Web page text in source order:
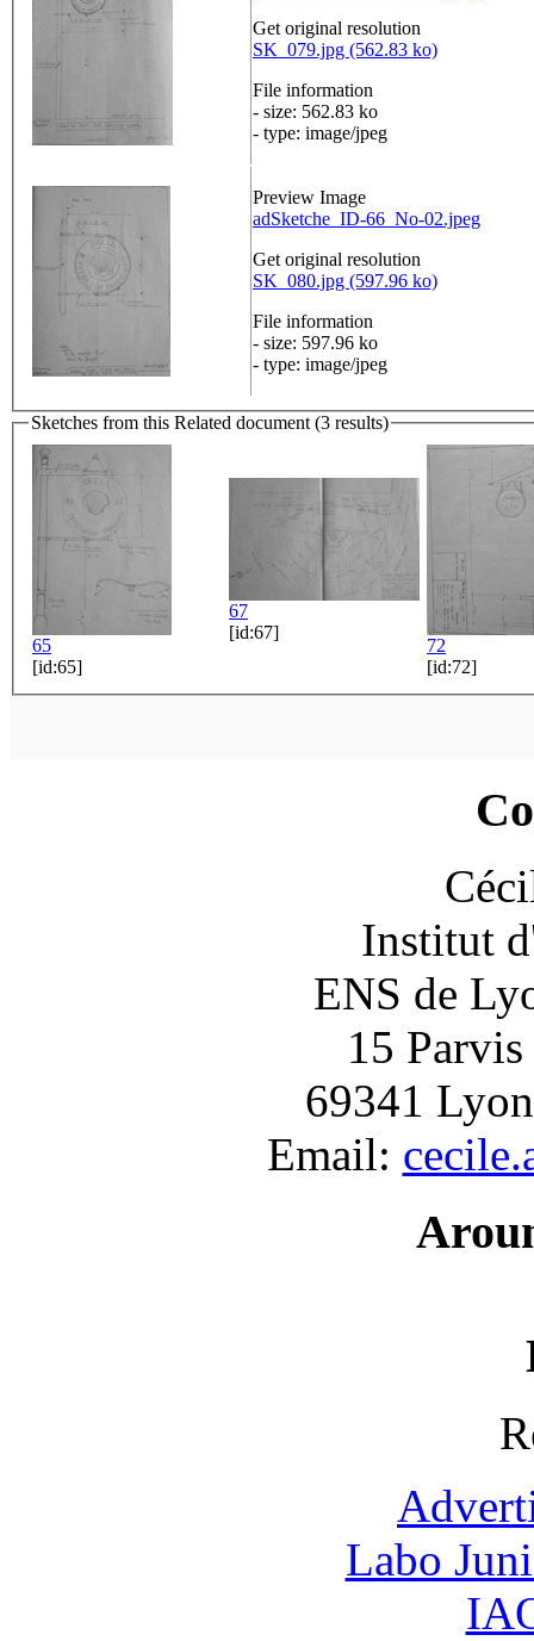
Get original resolution
SK_079.jpg (562.83 ko)
File information
- size: 562.83 ko
- type: image/jpeg
Preview Image
adSketche_ID-66_No-02.jpeg
Get original resolution
SK_080.jpg (597.96 ko)
File information
- size: 597.96 ko
- type: image/jpeg
Sketches from this Related document (3 results)
65
[id:65]
67
[id:67]
72
[id:72]
Institut
ENS de
15 Parvis
69341
Email:
Labo